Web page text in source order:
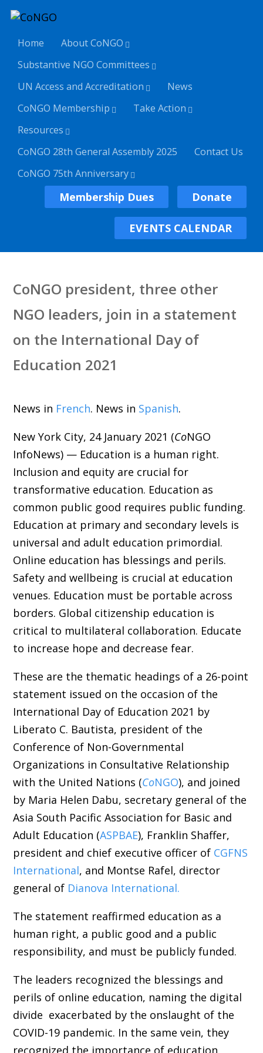
Home
About CoNGO
Substantive NGO Committees
UN Access and Accreditation
News
CoNGO Membership
Take Action
Resources
CoNGO 28th General Assembly 2025
Contact Us
CoNGO 75th Anniversary
Membership Dues Donate
EVENTS CALENDAR
CoNGO president, three other
NGO leaders, join in a statement
on the International Day of
Education 2021
News in French. News in Spanish.
New York City, 24 January 2021 (CoNGO
InfoNews) — Education is a human right.
Inclusion and equity are crucial for
transformative education. Education as
common public good requires public funding.
Education at primary and secondary levels is
universal and adult education primordial.
Online education has blessings and perils.
Safety and wellbeing is crucial at education
venues. Education must be portable across
borders. Global citizenship education is
critical to multilateral collaboration. Educate
to increase hope and decrease fear.
These are the thematic headings of a 26-point
statement issued on the occasion of the
International Day of Education 2021 by
Liberato C. Bautista, president of the
Conference of Non-Governmental
Organizations in Consultative Relationship
with the United Nations (CoNGO), and joined
by Maria Helen Dabu, secretary general of the
Asia South Pacific Association for Basic and
Adult Education (ASPBAE), Franklin Shaffer,
president and chief executive officer of CGFNS
International, and Montse Rafel, director
general of Dianova International.
The statement reaffirmed education as a
human right, a public good and a public
responsibility, and must be publicly funded.
The leaders recognized the blessings and
perils of online education, naming the digital
divide exacerbated by the onslaught of the
COVID-19 pandemic. In the same vein, they
recognized the importance of education